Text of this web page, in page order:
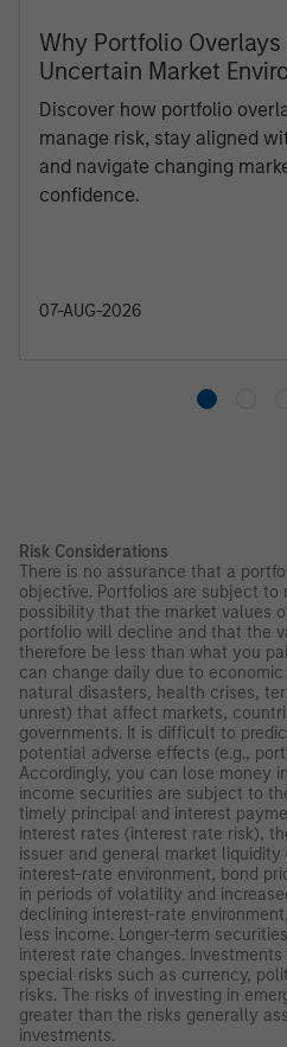
Why Portfolio
Uncertain Market
Discover how portfolio
manage risk, stay aligned
and navigate changing
confidence.
07-AUG-2026
Risk Considerations
There is no assurance that a
objective. Portfolios are subject to
possibility that the market values
portfolio will decline and that the
therefore be less than what you
can change daily due to
natural disasters, health crises,
unrest) that affect markets,
governments. It is difficult to
potential adverse effects (e.g.,
Accordingly, you can lose money
income securities are subject to
timely principal and interest
interest rates (interest rate risk),
issuer and general market liquidity
interest-rate environment, bond
in periods of volatility and
declining interest-rate
less income. Longer-term
interest rate changes.
special risks such as currency,
risks. The risks of investing in
greater than the risks generally
investments.